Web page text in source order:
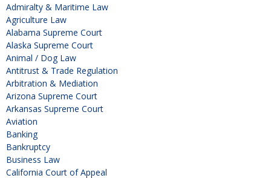
Admiralty & Maritime Law
Agriculture Law
Alabama Supreme Court
Alaska Supreme Court
Animal / Dog Law
Antitrust & Trade Regulation
Arbitration & Mediation
Arizona Supreme Court
Arkansas Supreme Court
Aviation
Banking
Bankruptcy
Business Law
California Court of Appeal